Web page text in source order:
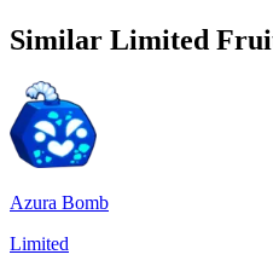
Similar Limited
Azura Bomb
Limited